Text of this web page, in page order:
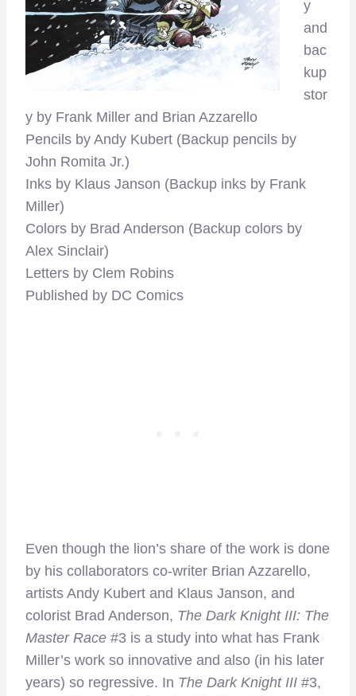
y
and
bac
kup
stor
y by Frank Miller and Brian Azzarello
Pencils by Andy Kubert (Backup pencils by
John Romita Jr.)
Inks by Klaus Janson (Backup inks by Frank
Miller)
Colors by Brad Anderson (Backup colors by
Alex Sinclair)
Letters by Clem Robins
Published by DC Comics
Even though the lion’s share of the work is done
by his collaborators co-writer Brian Azzarello,
artists Andy Kubert and Klaus Janson, and
colorist Brad Anderson, The Dark Knight III: The
Master Race #3 is a study into what has Frank
Miller’s work so innovative and also (in his later
years) so regressive. In The Dark Knight III #3,